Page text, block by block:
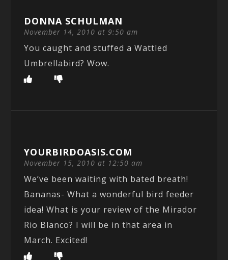
DONNA SCHULMAN
November 14, 2010 at 9:50 am
You caught and stuffed a Wattled
Umbrellabird? Wow.
YOURBIRDOASIS.COM
November 15, 2010 at 12:50 am
We’ve been waiting with bated breath!
Bananas- What a wonderful bird feeder
idea! What is your review of the Mirador
Rio Blanco? I will be in that area in
March. Excited!